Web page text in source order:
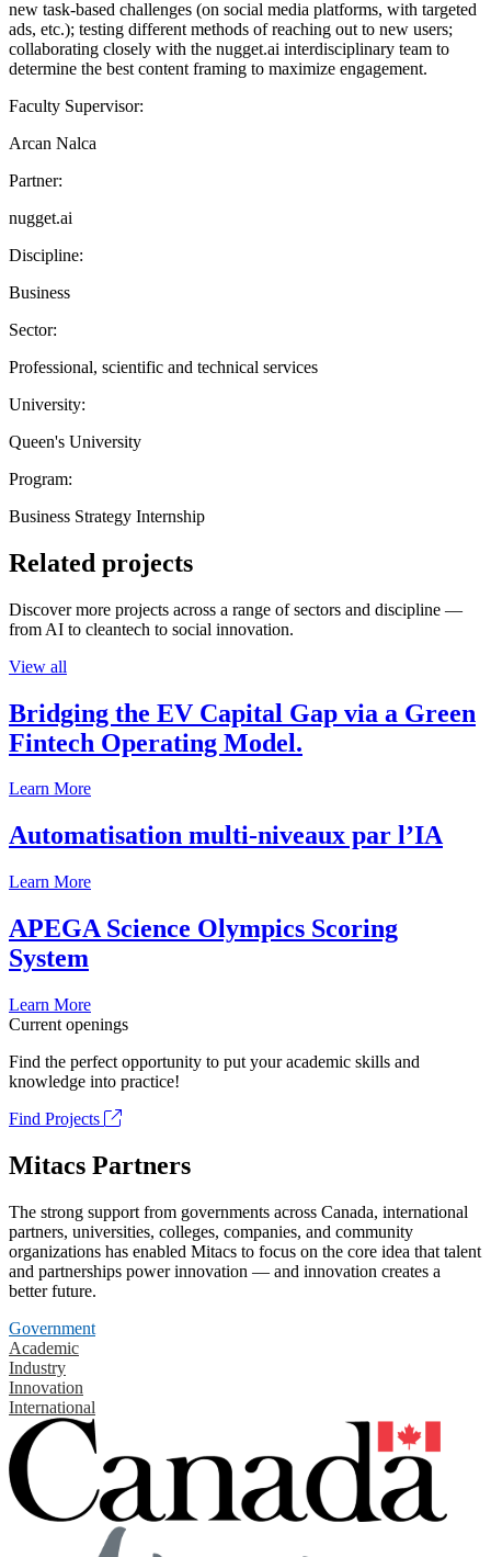
new task-based challenges (on social media platforms, with targeted
ads, etc.); testing different methods of reaching out to new users;
collaborating closely with the nugget.ai interdisciplinary team to
determine the best content framing to maximize engagement.
Faculty Supervisor:
Arcan Nalca
Partner:
nugget.ai
Discipline:
Business
Sector:
Professional, scientific and technical services
University:
Queen's University
Program:
Business Strategy Internship
Related projects
Discover more projects across a range of sectors and discipline —
from AI to cleantech to social innovation.
View all
Bridging the EV Capital Gap via a Green
Fintech Operating Model.
Learn More
Automatisation multi-niveaux par l’IA
Learn More
APEGA Science Olympics Scoring
System
Learn More
Current openings
Find the perfect opportunity to put your academic skills and
knowledge into practice!
Find Projects
Mitacs Partners
The strong support from governments across Canada, international
partners, universities, colleges, companies, and community
organizations has enabled Mitacs to focus on the core idea that talent
and partnerships power innovation — and innovation creates a
better future.
Government
Academic
Industry
Innovation
International